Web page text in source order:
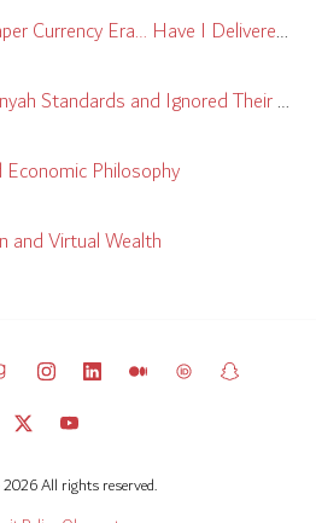
Currency Era… Have I Delivered?
Standards and Ignored Their Causes
Philosophy
and Virtual Wealth
All rights reserved.